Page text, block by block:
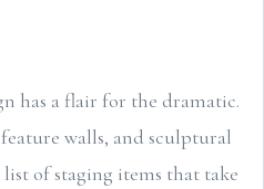
has a flair for the dramatic.
walls, and sculptural
of staging items that take